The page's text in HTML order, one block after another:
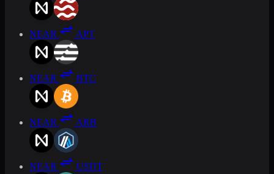
NEAR APT
NEAR BTC
NEAR ARB
NEAR USDT